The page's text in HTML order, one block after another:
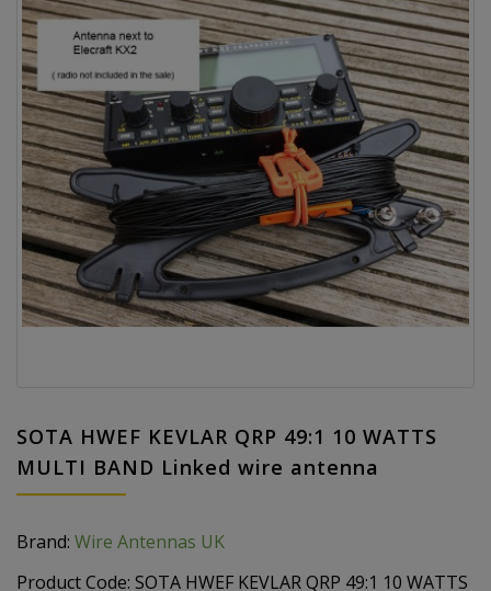
SOTA HWEF KEVLAR QRP 49:1 10 WATTS
MULTI BAND Linked wire antenna
Brand: Wire Antennas UK
Product Code: SOTA HWEF KEVLAR QRP 49:1 10 WATTS